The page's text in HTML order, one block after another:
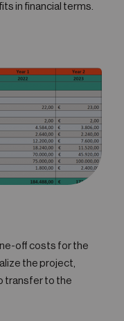
in financial terms.
off costs for the
the project,
transfer to the